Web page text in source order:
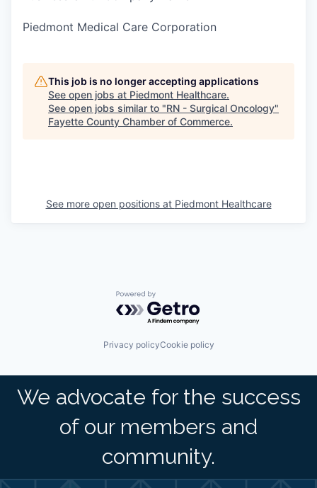
Piedmont Medical Care Corporation
This job is no longer accepting applications
See open jobs at Piedmont Healthcare.
See open jobs similar to "RN - Surgical Oncology"
Fayette County Chamber of Commerce.
See more open positions at Piedmont Healthcare
Powered by Getro.com
Privacy policyCookie policy
We advocate for the success
of our members and
community.